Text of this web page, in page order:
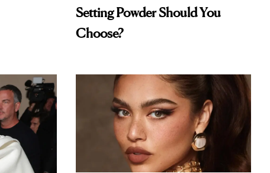
Setting Powder Should You
Choose?